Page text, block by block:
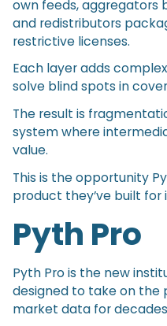
own feeds, aggregators
and redistributors
restrictive licenses.
Each layer adds
solve blind spots in
The result is
system where
value.
This is the opportunity
product they’ve built for
Pyth Pro
Pyth Pro is the new
designed to take on
market data for